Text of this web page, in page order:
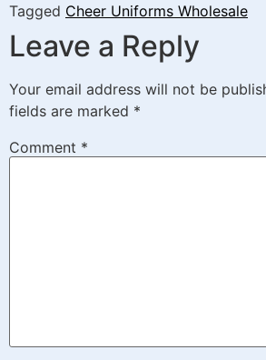
Tagged Cheer Uniforms Wholesale
Leave a Reply
Your email address will not be
fields are marked *
Comment *